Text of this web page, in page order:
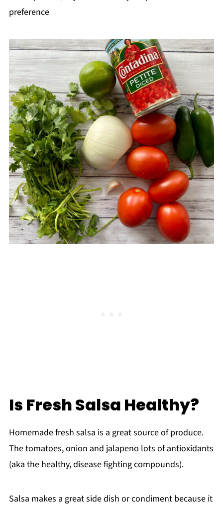
preference
Is Fresh Salsa Healthy?
Homemade fresh salsa is a great source of produce.
The tomatoes, onion and jalapeno lots of antioxidants
(aka the healthy, disease fighting compounds).
Salsa makes a great side dish or condiment because it